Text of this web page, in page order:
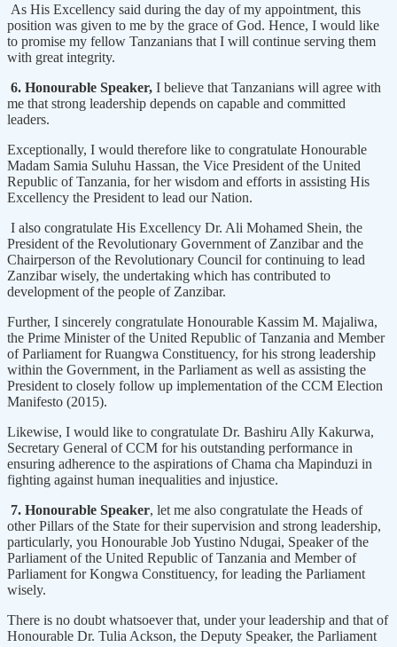
As His Excellency said during the day of my appointment, this
position was given to me by the grace of God. Hence, I would like
to promise my fellow Tanzanians that I will continue serving them
with great integrity.
6. Honourable Speaker, I believe that Tanzanians will agree with
me that strong leadership depends on capable and committed
leaders.
Exceptionally, I would therefore like to congratulate Honourable
Madam Samia Suluhu Hassan, the Vice President of the United
Republic of Tanzania, for her wisdom and efforts in assisting His
Excellency the President to lead our Nation.
I also congratulate His Excellency Dr. Ali Mohamed Shein, the
President of the Revolutionary Government of Zanzibar and the
Chairperson of the Revolutionary Council for continuing to lead
Zanzibar wisely, the undertaking which has contributed to
development of the people of Zanzibar.
Further, I sincerely congratulate Honourable Kassim M. Majaliwa,
the Prime Minister of the United Republic of Tanzania and Member
of Parliament for Ruangwa Constituency, for his strong leadership
within the Government, in the Parliament as well as assisting the
President to closely follow up implementation of the CCM Election
Manifesto (2015).
Likewise, I would like to congratulate Dr. Bashiru Ally Kakurwa,
Secretary General of CCM for his outstanding performance in
ensuring adherence to the aspirations of Chama cha Mapinduzi in
fighting against human inequalities and injustice.
7. Honourable Speaker, let me also congratulate the Heads of
other Pillars of the State for their supervision and strong leadership,
particularly, you Honourable Job Yustino Ndugai, Speaker of the
Parliament of the United Republic of Tanzania and Member of
Parliament for Kongwa Constituency, for leading the Parliament
wisely.
There is no doubt whatsoever that, under your leadership and that of
Honourable Dr. Tulia Ackson, the Deputy Speaker, the Parliament